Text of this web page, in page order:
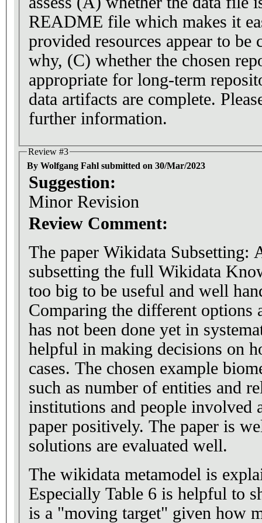
README file which makes it
provided resources appear to
why, (C) whether the chosen
appropriate for long-term
data artifacts are complete.
further information.
Review #3
By Wolfgang Fahl submitted on 30/Mar/2023
Suggestion:
Minor Revision
Review Comment:
The paper Wikidata Subsetting:
subsetting the full Wikidata
too big to be useful and well
Comparing the different options
has not been done yet in
helpful in making decisions on
cases. The chosen example
such as number of entities and
institutions and people involved
paper positively. The paper is
solutions are evaluated well.
The wikidata metamodel is
Especially Table 6 is helpful to
is a "moving target" given how